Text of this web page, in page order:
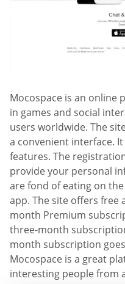
Mocospace is an online
in games and social
users worldwide. The
a convenient interface.
features. The
provide your personal
are fond of eating on
app. The site offers free
month Premium
three-month
month subscription
Mocospace is a great
interesting people from